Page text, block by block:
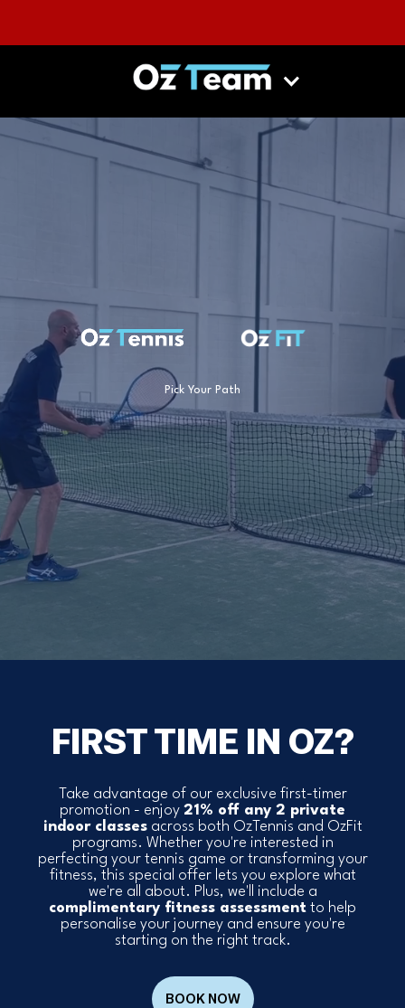
Pick Your Path
FIRST TIME IN OZ?
Take advantage of our exclusive first-timer
promotion - enjoy 21% off any 2 private
indoor classesacross both OzTennis and OzFit
programs. Whether you're interested in
perfecting your tennis game or transforming your
fitness, this special offer lets you explore what
we're all about. Plus, we'll include a
complimentary fitness assessment to help
personalise your journey and ensure you're
starting on the right track.
BOOK NOW